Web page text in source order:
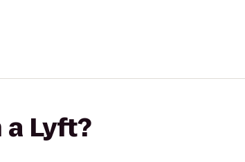
Lyft?